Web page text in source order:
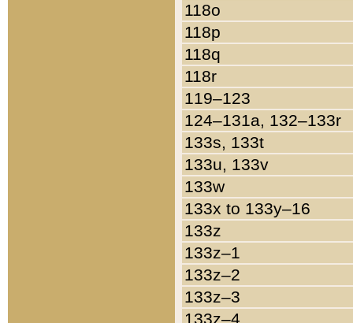
118o
118p
118q
118r
119–123
124–131a, 132–133r
133s, 133t
133u, 133v
133w
133x to 133y–16
133z
133z–1
133z–2
133z–3
133z–4